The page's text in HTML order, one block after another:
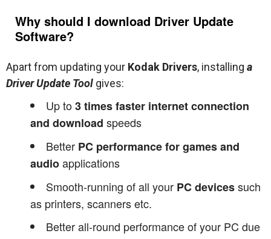
Why should I download Driver Update
Software?
Apart from updating your Kodak Drivers, installing a
Driver Update Tool gives:
Up to3 times faster internet connection
and download speeds
Better PC performance for games and
audioapplications
Smooth-running of all your PC devicessuch
as printers, scanners etc.
Better all-round performance of your PC due